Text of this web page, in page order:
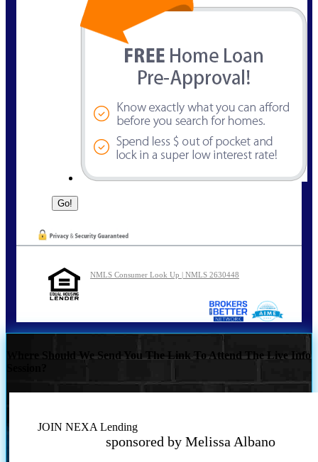
NMLS Consumer Look Up | NMLS 2630448
Where Should We Send You The Link To Attend The Live Info
JOIN NEXA Lending
sponsored by Melissa Albano